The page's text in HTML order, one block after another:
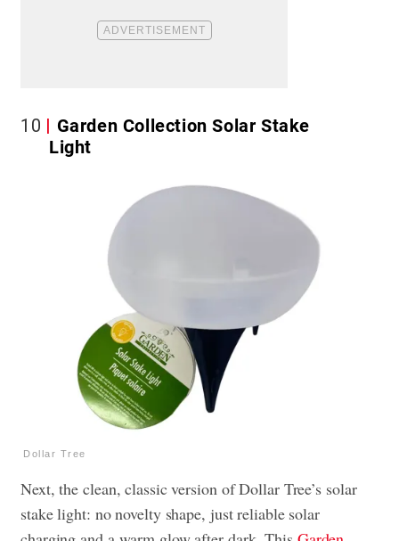
10
Garden Collection Solar Stake
Light
Dollar Tree
Next, the clean, classic version of Dollar Tree’s solar
stake light: no novelty shape, just reliable solar